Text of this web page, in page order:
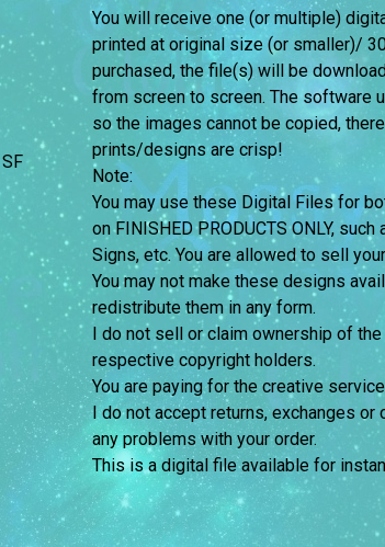
SF
You will receive one (or multiple)
printed at original size (or smaller)/
purchased, the file(s) will be
from screen to screen. The software
so the images cannot be copied,
prints/designs are crisp!
Note:
You may use these Digital Files for
on FINISHED PRODUCTS ONLY,
Signs, etc. You are allowed to sell
You may not make these designs
redistribute them in any form.
I do not sell or claim ownership of
respective copyright holders.
You are paying for the creative
I do not accept returns, exchanges
any problems with your order.
This is a digital file available for